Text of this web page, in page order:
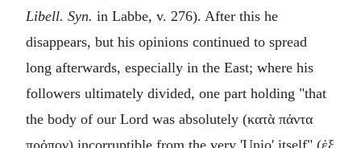
Libell. Syn. in Labbe, v. 276). After this he
disappears, but his opinions continued to spread
long afterwards, especially in the East; where his
followers ultimately divided, one part holding "that
the body of our Lord was absolutely (κατὰ πάντα
πρόπον) incorruptible from the very 'Unio' itself" (ἐξ